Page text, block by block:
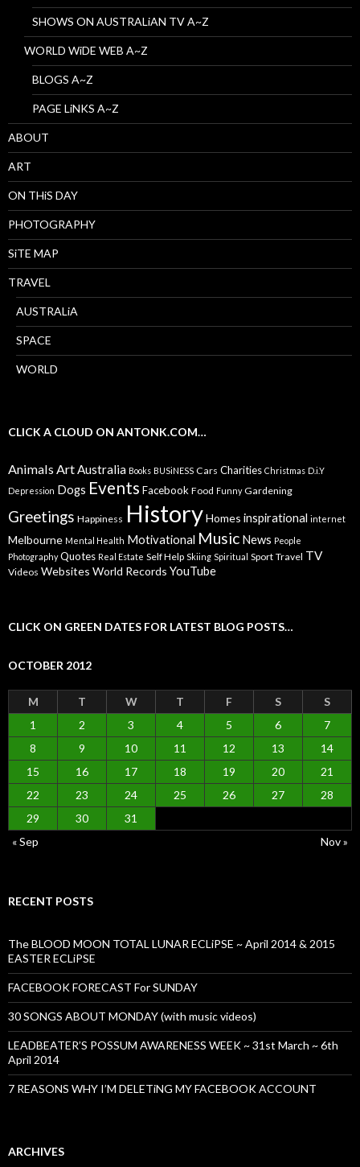
SHOWS ON AUSTRALiAN TV A~Z
WORLD WiDE WEB A~Z
BLOGS A~Z
PAGE LiNKS A~Z
ABOUT
ART
ON THiS DAY
PHOTOGRAPHY
SiTE MAP
TRAVEL
AUSTRALiA
SPACE
WORLD
CLICK A CLOUD ON ANTONK.COM…
Animals ArtAustralia Books BUSiNESS Cars Charities Christmas D.i.Y
Depression Dogs Events Facebook Food Funny Gardening
Greetings Happiness HistoryHomes inspirational internet
Melbourne Mental Health Motivational Music News People
Photography Quotes Real Estate Self Help Skiing Spiritual Sport Travel TV
Videos Websites World Records YouTube
CLICK ON GREEN DATES FOR LATEST BLOG POSTS…
OCTOBER 2012
M T W T F S
S
1
2 3 4 5 6
7
8
9 10 11 12 13
14
15
16 17 18 19 20
21
22
23 24 25 26 27
28
29
30
31
« Sep
Nov »
RECENT POSTS
The BLOOD MOON TOTAL LUNAR ECLiPSE ~ April 2014 & 2015
EASTER ECLiPSE
FACEBOOK FORECAST For SUNDAY
30 SONGS ABOUT MONDAY (with music videos)
LEADBEATER’S POSSUM AWARENESS WEEK ~ 31st March ~ 6th
April 2014
7 REASONS WHY I’M DELETiNG MY FACEBOOK ACCOUNT
ARCHIVES